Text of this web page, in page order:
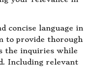
concise language in
to provide thorough
the inquiries while
Including relevant